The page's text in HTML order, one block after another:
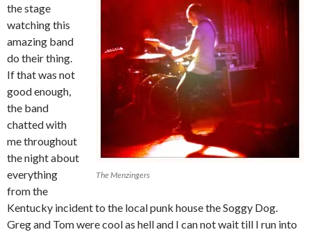
The Menzingers
the stage
watching this
amazing band
do their thing.
If that was not
good enough,
the band
chatted with
me throughout
the night about
everything
from the
Kentucky incident to the local punk house the Soggy Dog.
Greg and Tom were cool as hell and I can not wait till I run into